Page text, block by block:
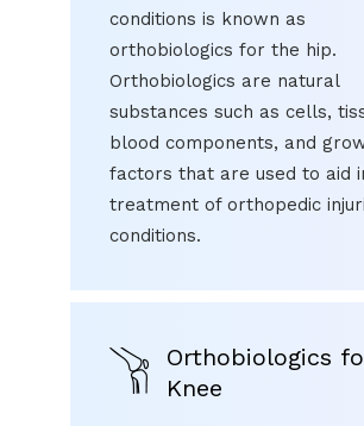
conditions is known as
orthobiologics for the hip.
Orthobiologics are natural
substances such as cells,
blood components, and
factors that are used to aid
treatment of orthopedic
conditions.
Orthobiologics
Knee